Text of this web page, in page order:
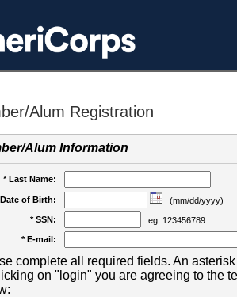
Alum Registration
Alum Information
* Last Name:
of Birth:
(mm/dd/yyyy)
* SSN:
eg. 123456789
* E-mail:
complete all required fields. An
on "login" you are agreeing to the